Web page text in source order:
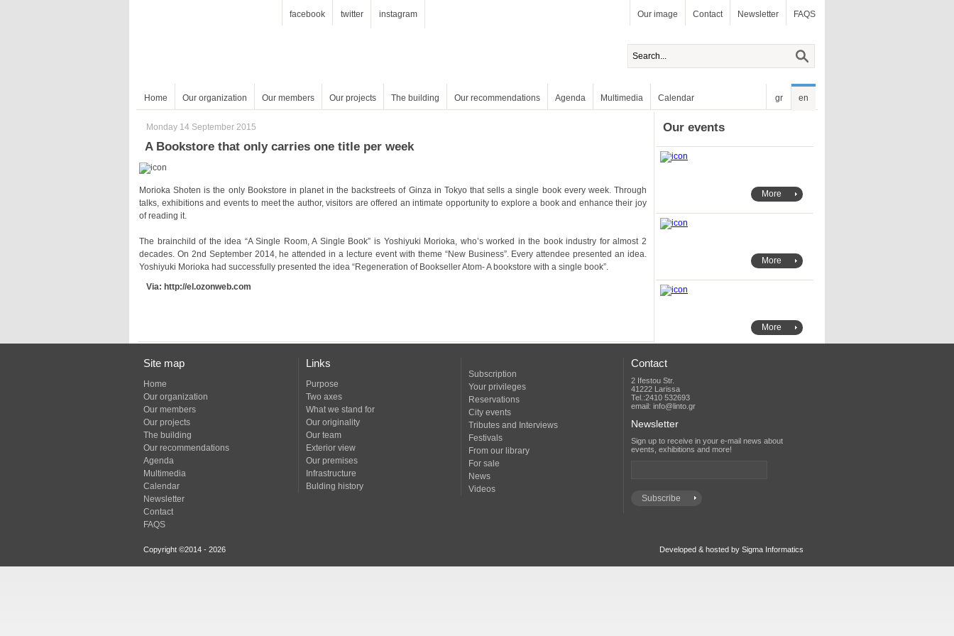
facebook twitter instagram Our image Contact Newsletter FAQS
Home Our organization Our members Our projects The building Our recommendations Agenda Multimedia Calendar gr en
Monday 14 September 2015
A Bookstore that only carries one title per week
of reading it.
Yoshiyuki Morioka had successfully presented the idea “Regeneration of Bookseller Atom- A bookstore with a single book”.
Via: http://el.ozonweb.com
Our events
More
More
More
Site map
Home
Our organization
Our members
Our projects
The building
Our recommendations
Agenda
Multimedia
Calendar
Newsletter
Contact
FAQS
Links
Purpose
Two axes
What we stand for
Our originality
Our team
Exterior view
Our premises
Infrastructure
Bulding history
Subscription
Your privileges
Reservations
City events
Tributes and Interviews
Festivals
From our library
For sale
News
Videos
Contact
2 Ifestou Str.
41222 Larissa
Tel.:2410 532693
email: info@linto.gr
Newsletter
events, exhibitions and more!
Copyright ©2014 - 2026 Developed & hosted by Sigma Informatics